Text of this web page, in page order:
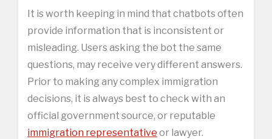
It is worth keeping in mind that chatbots often
provide information that is inconsistent or
misleading. Users asking the bot the same
questions, may receive very different answers.
Prior to making any complex immigration
decisions, it is always best to check with an
official government source, or reputable
immigration representative or lawyer.